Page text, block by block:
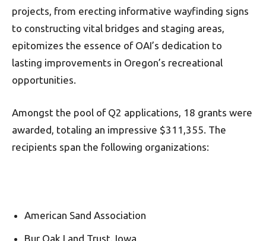
projects, from erecting informative wayfinding signs
to constructing vital bridges and staging areas,
epitomizes the essence of OAI’s dedication to
lasting improvements in Oregon’s recreational
opportunities.
Amongst the pool of Q2 applications, 18 grants were
awarded, totaling an impressive $311,355. The
recipients span the following organizations:
American Sand Association
Bur Oak Land Trust, Iowa